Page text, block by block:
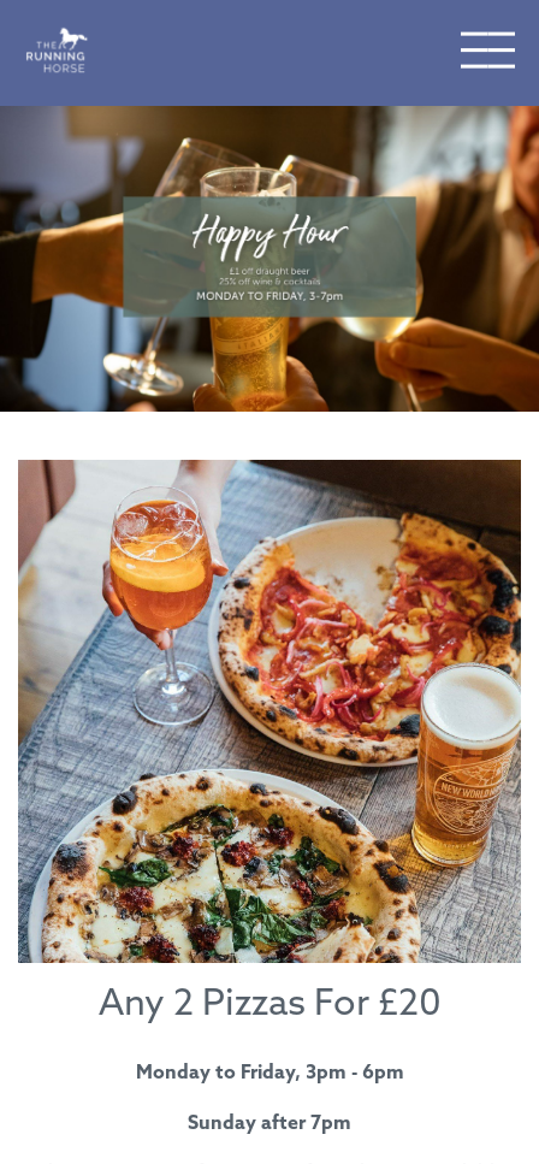
Any 2 Pizzas For £20
Monday to Friday, 3pm - 6pm
Sunday after 7pm